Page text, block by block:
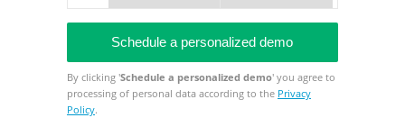
By clicking 'Schedule a personalized demo' you agree to
processing of personal data according to the Privacy
Policy.